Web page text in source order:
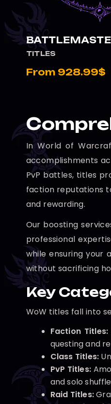
TITLES
From 928.99$
In World of
accomplishments
PvP battles, titles
faction reputations
and rewarding.
Our boosting
professional
while ensuring your
without sacrificing
Key
WoW titles fall into
Faction Titles:
questing and
Class Titles:
PvP Titles:
and solo
Raid Titles: